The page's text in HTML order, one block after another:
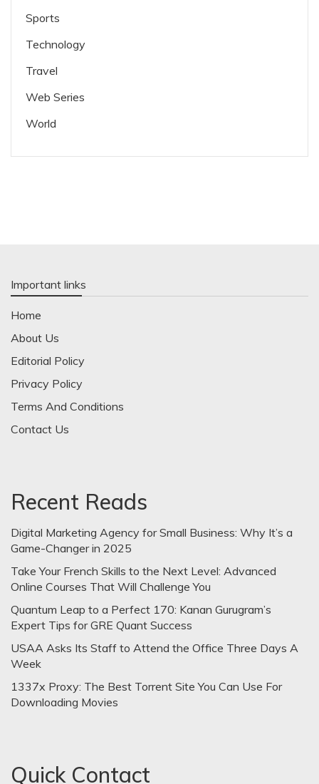
Sports
Technology
Travel
Web Series
World
Important links
Home
About Us
Editorial Policy
Privacy Policy
Terms And Conditions
Contact Us
Recent Reads
Digital Marketing Agency for Small Business: Why It’s a
Game-Changer in 2025
Take Your French Skills to the Next Level: Advanced
Online Courses That Will Challenge You
Quantum Leap to a Perfect 170: Kanan Gurugram’s
Expert Tips for GRE Quant Success
USAA Asks Its Staff to Attend the Office Three Days A
Week
1337x Proxy: The Best Torrent Site You Can Use For
Downloading Movies
Quick Contact